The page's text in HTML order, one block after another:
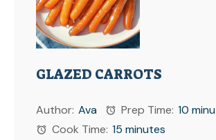
GLAZED CARROTS
Author: Ava Prep Time: 10
Cook Time: 15 minutes